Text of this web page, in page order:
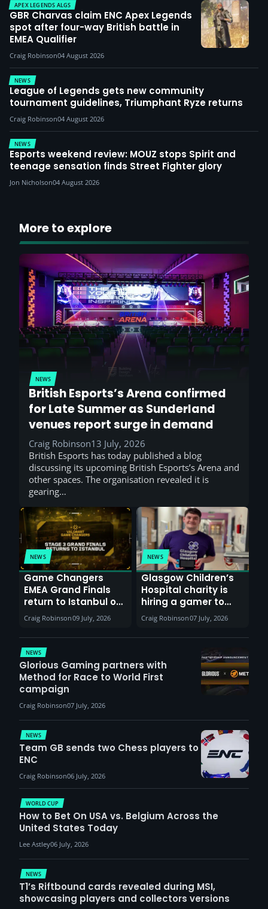
APEX LEGENDS ALGS
GBR Charvas claim ENC Apex Legends
spot after four-way British battle in
EMEA Qualifier
Craig Robinson04 August 2026
NEWS
League of Legends gets new community
tournament guidelines, Triumphant Ryze returns
Craig Robinson04 August 2026
NEWS
Esports weekend review: MOUZ stops Spirit and
teenage sensation finds Street Fighter glory
Jon Nicholson04 August 2026
More to explore
NEWS
British Esports’s Arena confirmed
for Late Summer as Sunderland
venues report surge in demand
Craig Robinson13 July, 2026
British Esports has today published a blog
discussing its upcoming British Esports’s Arena and
other spaces. The organisation revealed it is
gearing…
NEWS
Game Changers
EMEA Grand Finals
return to Istanbul on
30th August with
VCT Watch Party
Craig Robinson09 July, 2026
NEWS
Glasgow Children’s
Hospital charity is
hiring a gamer to
help entertain
patients
Craig Robinson07 July, 2026
NEWS
Glorious Gaming partners with
Method for Race to World First
campaign
Craig Robinson07 July, 2026
WORLD CUP
How to Bet On USA vs. Belgium Across the
United States Today
Lee Astley06 July, 2026
NEWS
Team GB sends two Chess players to
ENC
Craig Robinson06 July, 2026
NEWS
T1’s Riftbound cards revealed during MSI,
showcasing players and collectors versions